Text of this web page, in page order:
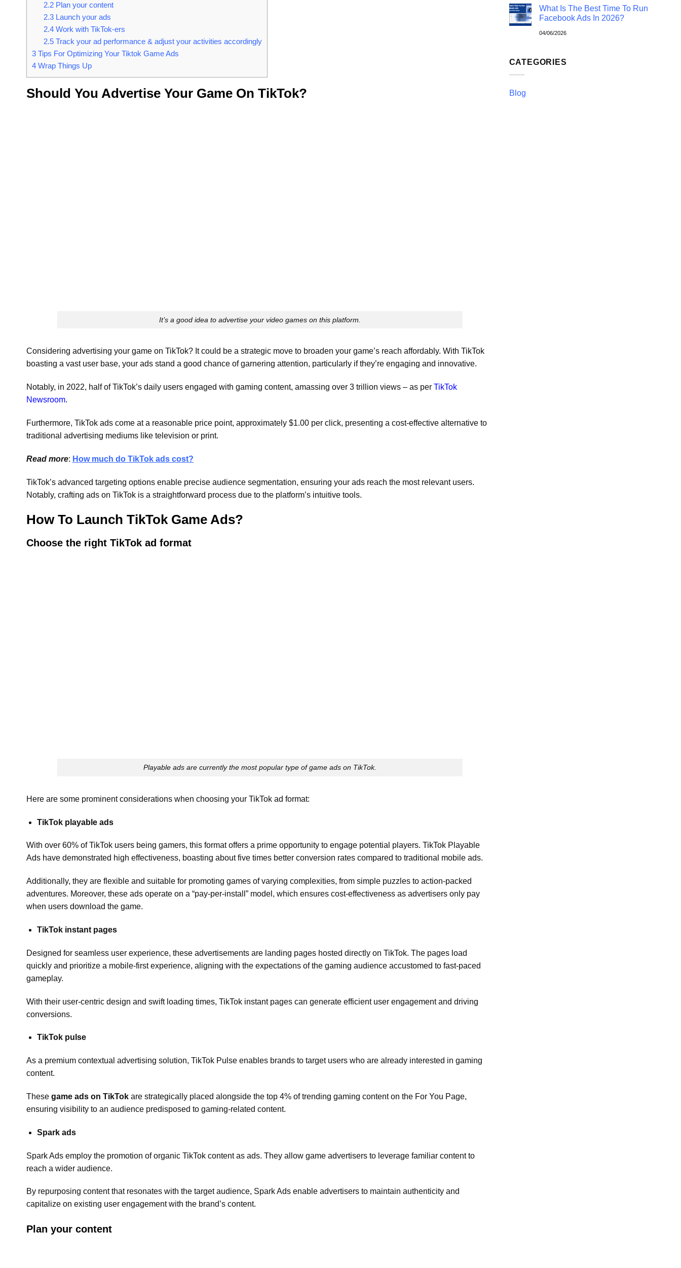
2.2Plan your content
2.3Launch your ads
2.4Work with TikTok-ers
2.5Track your ad performance & adjust your activities accordingly
3 Tips For Optimizing Your Tiktok Game Ads
4 Wrap Things Up
Should You Advertise Your Game On TikTok?
It’s a good idea to advertise your video games on this platform.
Considering advertising your game on TikTok? It could be a strategic move to broaden your game’s reach affordably. With TikTok
boasting a vast user base, your ads stand a good chance of garnering attention, particularly if they’re engaging and innovative.
Notably, in 2022, half of TikTok’s daily users engaged with gaming content, amassing over 3 trillion views – as per TikTok
Newsroom.
Furthermore, TikTok ads come at a reasonable price point, approximately $1.00 per click, presenting a cost-effective alternative to
traditional advertising mediums like television or print.
Read more: How much do TikTok ads cost?
TikTok’s advanced targeting options enable precise audience segmentation, ensuring your ads reach the most relevant users.
Notably, crafting ads on TikTok is a straightforward process due to the platform’s intuitive tools.
How To Launch TikTok Game Ads?
Choose the right TikTok ad format
Playable ads are currently the most popular type of game ads on TikTok.
Here are some prominent considerations when choosing your TikTok ad format:
TikTok playable ads
With over 60% of TikTok users being gamers, this format offers a prime opportunity to engage potential players. TikTok Playable
Ads have demonstrated high effectiveness, boasting about five times better conversion rates compared to traditional mobile ads.
Additionally, they are flexible and suitable for promoting games of varying complexities, from simple puzzles to action-packed
adventures. Moreover, these ads operate on a “pay-per-install” model, which ensures cost-effectiveness as advertisers only pay
when users download the game.
TikTok instant pages
Designed for seamless user experience, these advertisements are landing pages hosted directly on TikTok. The pages load
quickly and prioritize a mobile-first experience, aligning with the expectations of the gaming audience accustomed to fast-paced
gameplay.
With their user-centric design and swift loading times, TikTok instant pages can generate efficient user engagement and driving
conversions.
TikTok pulse
As a premium contextual advertising solution, TikTok Pulse enables brands to target users who are already interested in gaming
content.
These game ads on TikTok are strategically placed alongside the top 4% of trending gaming content on the For You Page,
ensuring visibility to an audience predisposed to gaming-related content.
Spark ads
Spark Ads employ the promotion of organic TikTok content as ads. They allow game advertisers to leverage familiar content to
reach a wider audience.
By repurposing content that resonates with the target audience, Spark Ads enable advertisers to maintain authenticity and
capitalize on existing user engagement with the brand’s content.
Plan your content
What Is The Best Time To Run
Facebook Ads In 2026?
04/06/2026
CATEGORIES
Blog